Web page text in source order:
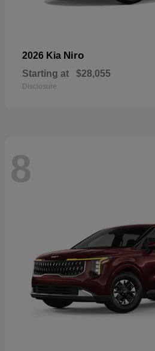
2026 Kia Niro
Starting at $28,055
Disclosure
8